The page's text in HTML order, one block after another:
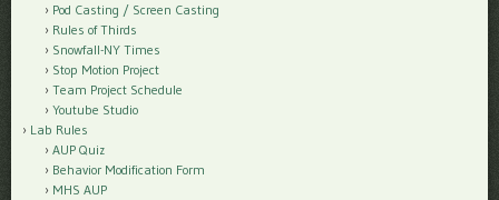
Pod Casting / Screen Casting
Rules of Thirds
Snowfall-NY Times
Stop Motion Project
Team Project Schedule
Youtube Studio
Lab Rules
AUP Quiz
Behavior Modification Form
MHS AUP